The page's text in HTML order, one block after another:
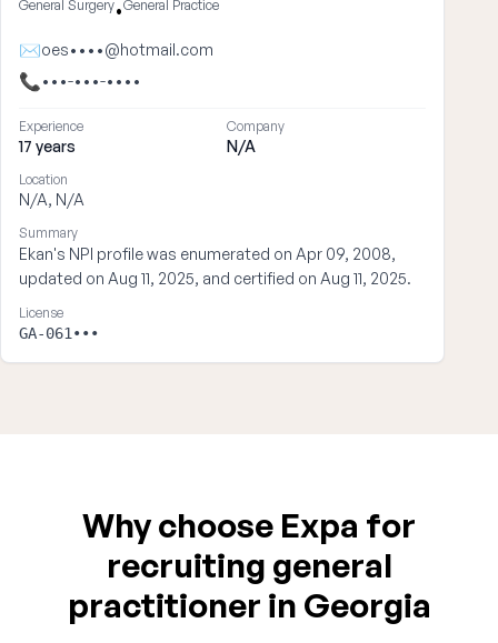
General Surgery•General Practice
✉oes••••@hotmail.com
📞•••-•••-••••
Experience
17 years
Company
N/A
Location
N/A, N/A
Summary
Ekan's NPI profile was enumerated on Apr 09, 2008,
updated on Aug 11, 2025, and certified on Aug 11, 2025.
License
GA-061•••
Why choose Expa for
recruiting general
practitioner in Georgia